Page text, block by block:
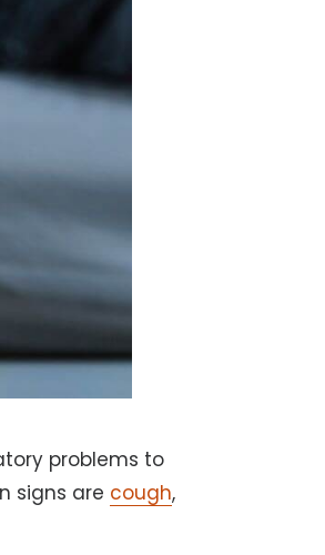
problems to
signs are cough,